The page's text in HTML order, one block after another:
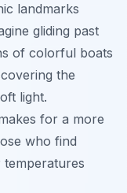
landmarks
gliding past
of colorful boats
the
light.
for a more
who find